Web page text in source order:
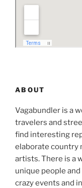
ABOUT
Vagabundler is a
travelers and
find interesting
elaborate country
artists. There is a
unique people
crazy events and